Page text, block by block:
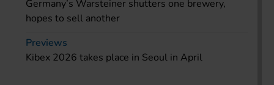
Germany’s Warsteiner shutters one brewery,
hopes to sell another
Previews
Kibex 2026 takes place in Seoul in April